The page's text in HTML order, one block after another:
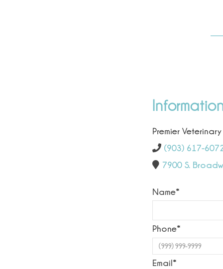
Premier
(903) 617-
7900 S.
Name*
Phone*
Email*